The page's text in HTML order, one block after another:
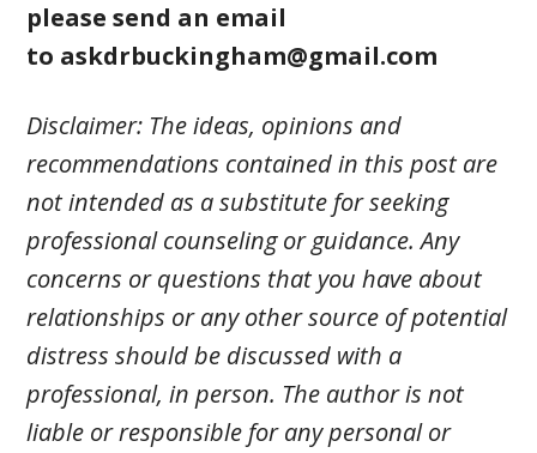
please send an email
to askdrbuckingham@gmail.com
Disclaimer: The ideas, opinions and
recommendations contained in this post are
not intended as a substitute for seeking
professional counseling or guidance. Any
concerns or questions that you have about
relationships or any other source of potential
distress should be discussed with a
professional, in person. The author is not
liable or responsible for any personal or